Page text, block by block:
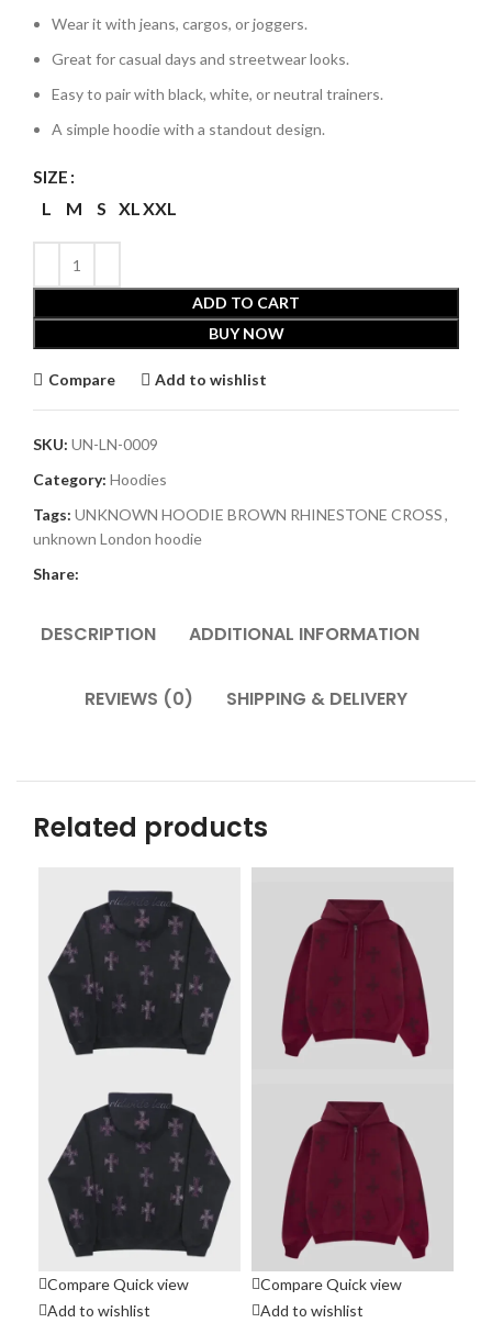
Wear it with jeans, cargos, or joggers.
Great for casual days and streetwear looks.
Easy to pair with black, white, or neutral trainers.
A simple hoodie with a standout design.
SIZE
L M S XL XXL
ADD TO CART
BUY NOW
Compare Add to wishlist
SKU: UN-LN-0009
Category: Hoodies
Tags: UNKNOWN HOODIE BROWN RHINESTONE CROSS,
unknown London hoodie
Share:
DESCRIPTION ADDITIONAL INFORMATION
REVIEWS (0) SHIPPING & DELIVERY
Related products
CompareQuick view
Add to wishlist
CompareQuick view
Add to wishlist